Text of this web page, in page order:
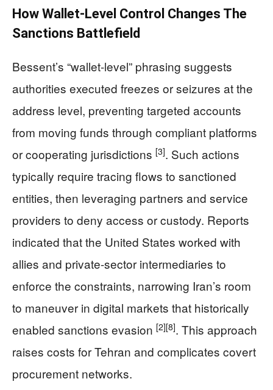
How Wallet-Level Control Changes The
Sanctions Battlefield
Bessent’s “wallet-level” phrasing suggests
authorities executed freezes or seizures at the
address level, preventing targeted accounts
from moving funds through compliant platforms
or cooperating jurisdictions [3]. Such actions
typically require tracing flows to sanctioned
entities, then leveraging partners and service
providers to deny access or custody. Reports
indicated that the United States worked with
allies and private-sector intermediaries to
enforce the constraints, narrowing Iran’s room
to maneuver in digital markets that historically
enabled sanctions evasion [2][8]. This approach
raises costs for Tehran and complicates covert
procurement networks.